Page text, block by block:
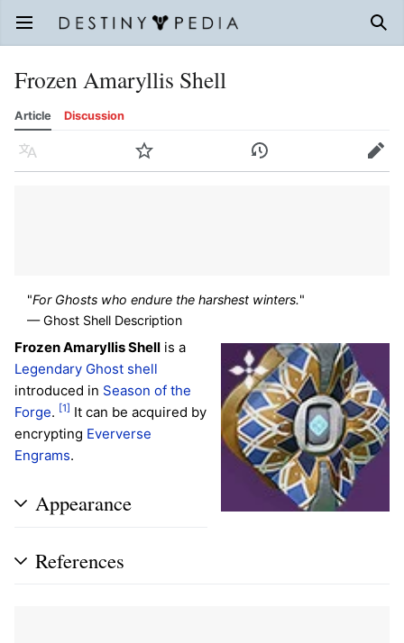
Open main menu
Frozen Amaryllis Shell
Article Discussion
Language Watch History Edit
"For Ghosts who endure the harshest winters."
— Ghost Shell Description
Frozen Amaryllis Shell is a
Legendary Ghost shell
introduced in Season of the
Forge. [1] It can be acquired by
encrypting Eververse
Engrams.
Appearance
References